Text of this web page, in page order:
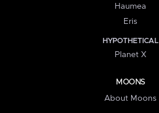
Haumea
Eris
HYPOTHETICAL
Planet X
MOONS
About Moons